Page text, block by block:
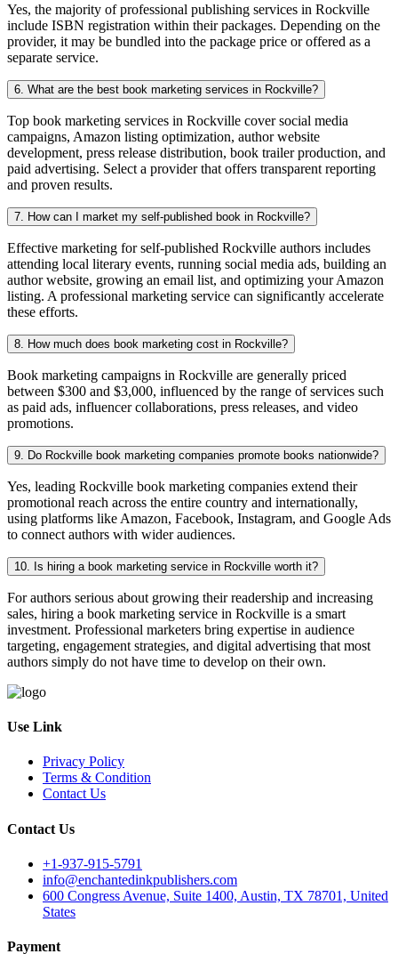
Yes, the majority of professional publishing services in Rockville
include ISBN registration within their packages. Depending on the
provider, it may be bundled into the package price or offered as a
separate service.
6. What are the best book marketing services in Rockville?
Top book marketing services in Rockville cover social media
campaigns, Amazon listing optimization, author website
development, press release distribution, book trailer production, and
paid advertising. Select a provider that offers transparent reporting
and proven results.
7. How can I market my self-published book in Rockville?
Effective marketing for self-published Rockville authors includes
attending local literary events, running social media ads, building an
author website, growing an email list, and optimizing your Amazon
listing. A professional marketing service can significantly accelerate
these efforts.
8. How much does book marketing cost in Rockville?
Book marketing campaigns in Rockville are generally priced
between $300 and $3,000, influenced by the range of services such
as paid ads, influencer collaborations, press releases, and video
promotions.
9. Do Rockville book marketing companies promote books nationwide?
Yes, leading Rockville book marketing companies extend their
promotional reach across the entire country and internationally,
using platforms like Amazon, Facebook, Instagram, and Google Ads
to connect authors with wider audiences.
10. Is hiring a book marketing service in Rockville worth it?
For authors serious about growing their readership and increasing
sales, hiring a book marketing service in Rockville is a smart
investment. Professional marketers bring expertise in audience
targeting, engagement strategies, and digital advertising that most
authors simply do not have time to develop on their own.
Use Link
Privacy Policy
Terms & Condition
Contact Us
Contact Us
+1-937-915-5791
info@enchantedinkpublishers.com
600 Congress Avenue, Suite 1400, Austin, TX 78701, United
States
Payment